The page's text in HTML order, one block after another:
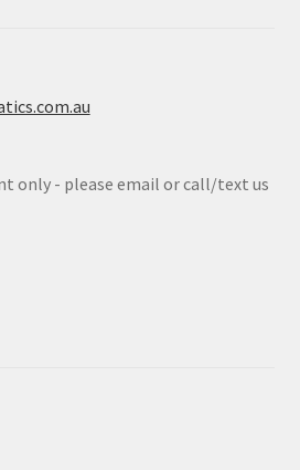
only - please email or call/text us